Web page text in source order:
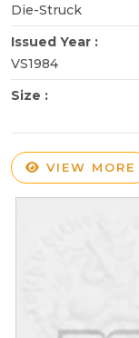
Die-Struck
Issued Year :
VS1984
Size :
VIEW MORE